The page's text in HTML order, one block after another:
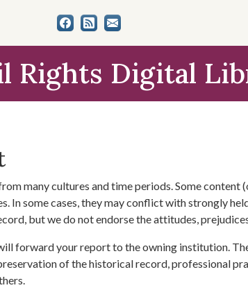
Rights Digital
many cultures and time periods. Some
In some cases, they may conflict with strongly
but we do not endorse the attitudes,
forward your report to the owning institution.
of the historical record, professional